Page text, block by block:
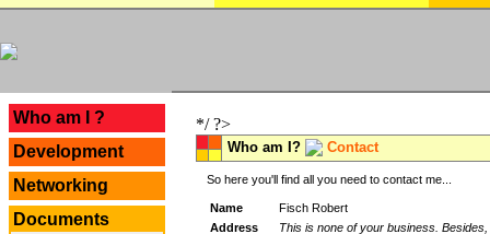
Who am I ?
Development
Networking
Documents
*/ ?>
Who am I? Contact
So here you'll find all you need to contact me...
Name
Fisch Robert
Address
This is none of your business.